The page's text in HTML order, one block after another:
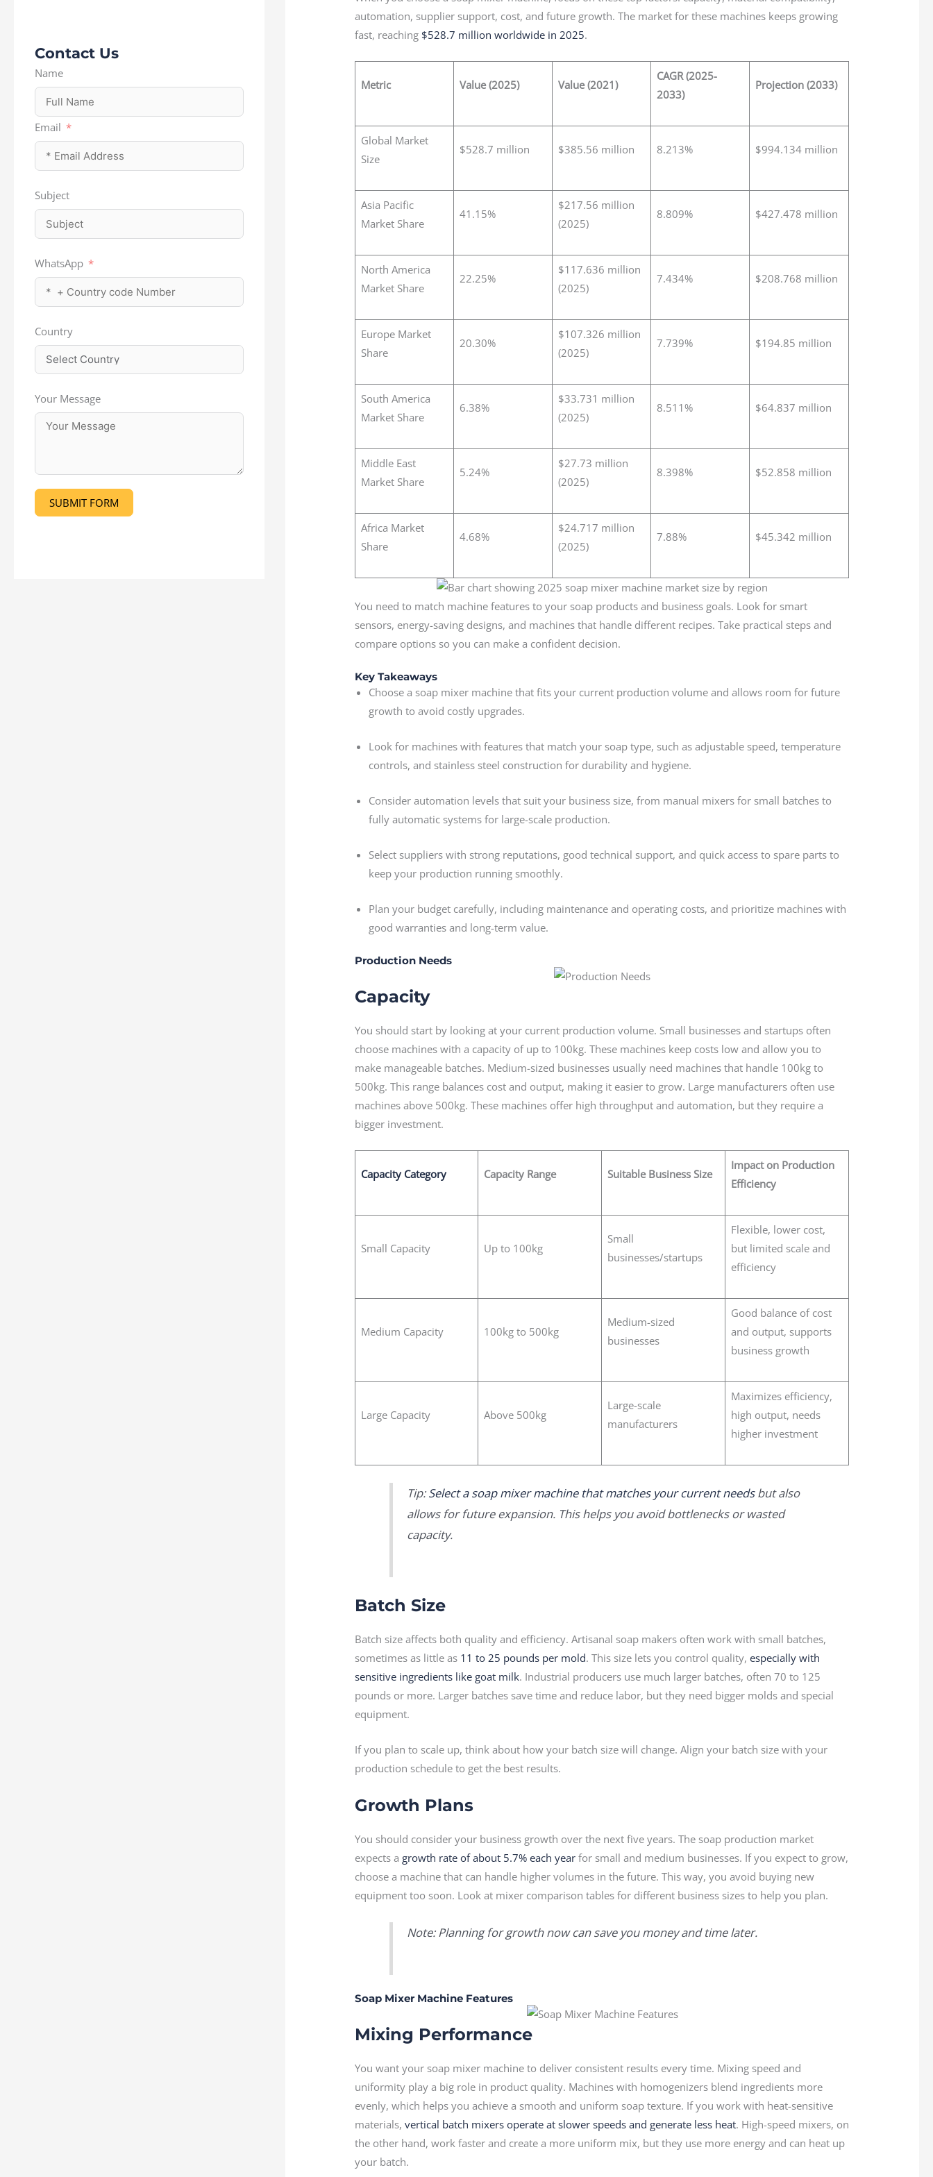
Contact Us
Name
Email
Subject
WhatsApp
Country
Your Message
SUBMIT FORM
automation, supplier support, cost, and future growth. The market for these machines keeps growing
fast, reaching $528.7 million worldwide in 2025.
Metric Value (2025) Value (2021)
CAGR (2025-
2033)
Projection (2033)
Global Market
Size
$528.7 million $385.56 million 8.213% $994.134 million
Asia Pacific
Market Share
41.15%
$217.56 million
(2025)
8.809% $427.478 million
North America
Market Share
22.25%
$117.636 million
(2025)
7.434% $208.768 million
Europe Market
Share
20.30%
$107.326 million
(2025)
7.739% $194.85 million
South America
Market Share
6.38%
$33.731 million
(2025)
8.511% $64.837 million
Middle East
Market Share
5.24%
$27.73 million
(2025)
8.398% $52.858 million
Africa Market
Share
4.68%
$24.717 million
(2025)
7.88% $45.342 million
You need to match machine features to your soap products and business goals. Look for smart
sensors, energy-saving designs, and machines that handle different recipes. Take practical steps and
compare options so you can make a confident decision.
Key Takeaways
Choose a soap mixer machine that fits your current production volume and allows room for future
growth to avoid costly upgrades.
Look for machines with features that match your soap type, such as adjustable speed, temperature
controls, and stainless steel construction for durability and hygiene.
Consider automation levels that suit your business size, from manual mixers for small batches to
fully automatic systems for large-scale production.
Select suppliers with strong reputations, good technical support, and quick access to spare parts to
keep your production running smoothly.
Plan your budget carefully, including maintenance and operating costs, and prioritize machines with
good warranties and long-term value.
Production Needs
Capacity
You should start by looking at your current production volume. Small businesses and startups often
choose machines with a capacity of up to 100kg. These machines keep costs low and allow you to
make manageable batches. Medium-sized businesses usually need machines that handle 100kg to
500kg. This range balances cost and output, making it easier to grow. Large manufacturers often use
machines above 500kg. These machines offer high throughput and automation, but they require a
bigger investment.
Capacity Category Capacity Range Suitable Business Size
Impact on Production
Efficiency
Small Capacity Up to 100kg
Small
businesses/startups
Flexible, lower cost,
but limited scale and
efficiency
Medium Capacity 100kg to 500kg
Medium-sized
businesses
Good balance of cost
and output, supports
business growth
Large Capacity Above 500kg
Large-scale
manufacturers
Maximizes efficiency,
high output, needs
higher investment
Tip:Select a soap mixer machine that matches your current needsbut also
allows for future expansion. This helps you avoid bottlenecks or wasted
capacity.
Batch Size
Batch size affects both quality and efficiency. Artisanal soap makers often work with small batches,
sometimes as little as 11 to 25 pounds per mold. This size lets you control quality,especially with
sensitive ingredients like goat milk. Industrial producers use much larger batches, often 70 to 125
pounds or more. Larger batches save time and reduce labor, but they need bigger molds and special
equipment.
If you plan to scale up, think about how your batch size will change. Align your batch size with your
production schedule to get the best results.
Growth Plans
You should consider your business growth over the next five years. The soap production market
expects agrowth rate of about 5.7% each year for small and medium businesses. If you expect to grow,
choose a machine that can handle higher volumes in the future. This way, you avoid buying new
equipment too soon. Look at mixer comparison tables for different business sizes to help you plan.
Note: Planning for growth now can save you money and time later.
Soap Mixer Machine Features
Mixing Performance
You want your soap mixer machine to deliver consistent results every time. Mixing speed and
uniformity play a big role in product quality. Machines with homogenizers blend ingredients more
evenly, which helps you achieve a smooth and uniform soap texture. If you work with heat-sensitive
materials,vertical batch mixers operate at slower speeds and generate less heat. High-speed mixers, on
the other hand, work faster and create a more uniform mix, but they use more energy and can heat up
your batch.